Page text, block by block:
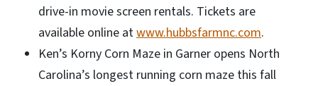
drive-in movie screen rentals. Tickets are
available online atwww.hubbsfarmnc.com.
Ken’s Korny Corn Maze in Garner opens North
Carolina’s longest running corn maze this fall